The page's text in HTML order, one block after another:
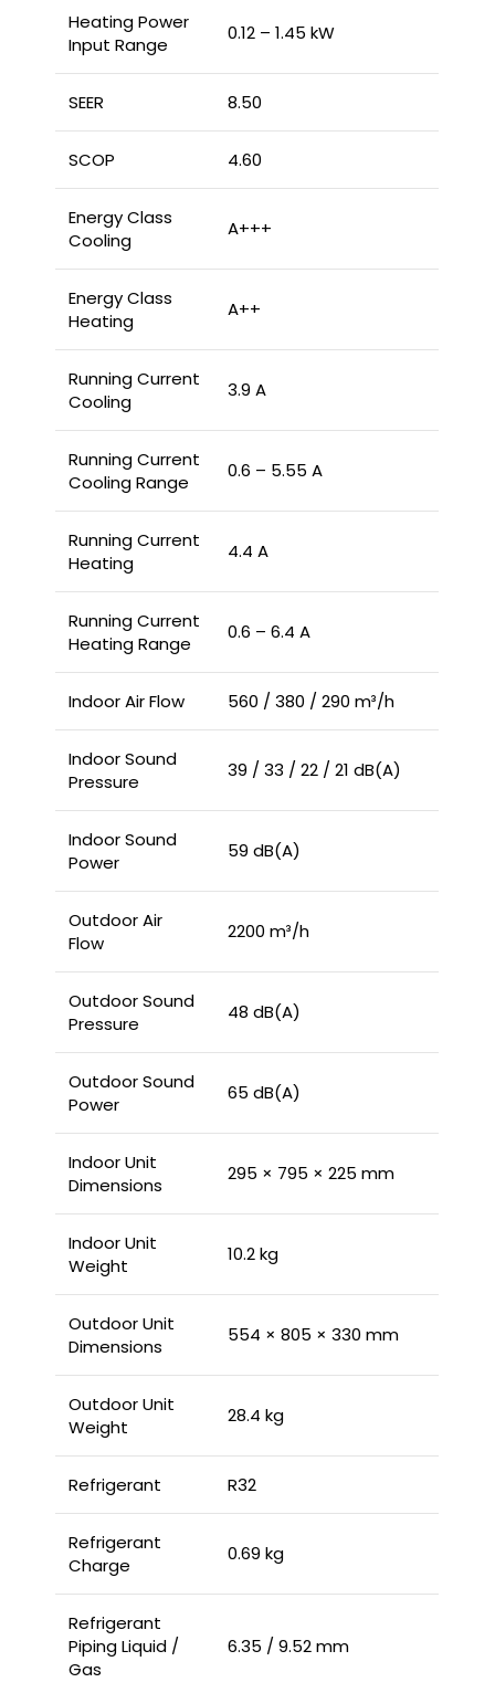
Heating Power
Input Range
0.12 – 1.45 kW
SEER 8.50
SCOP 4.60
Energy Class
Cooling
A+++
Energy Class
Heating
A++
Running Current
Cooling
3.9 A
Running Current
Cooling Range
0.6 – 5.55 A
Running Current
Heating
4.4 A
Running Current
Heating Range
0.6 – 6.4 A
Indoor Air Flow 560 / 380 / 290 m³/h
Indoor Sound
Pressure
39 / 33 / 22 / 21 dB(A)
Indoor Sound
Power
59 dB(A)
Outdoor Air
Flow
2200 m³/h
Outdoor Sound
Pressure
48 dB(A)
Outdoor Sound
Power
65 dB(A)
Indoor Unit
Dimensions
295 × 795 × 225 mm
Indoor Unit
Weight
10.2 kg
Outdoor Unit
Dimensions
554 × 805 × 330 mm
Outdoor Unit
Weight
28.4 kg
Refrigerant R32
Refrigerant
Charge
0.69 kg
Refrigerant
Piping Liquid /
Gas
6.35 / 9.52 mm